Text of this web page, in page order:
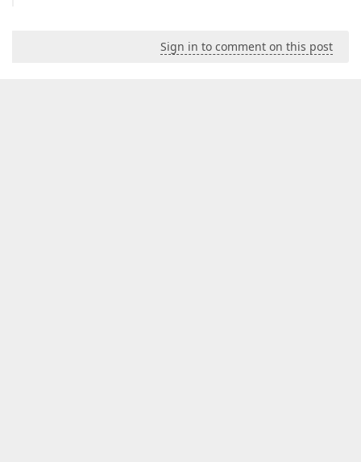
Sign in to comment on this post